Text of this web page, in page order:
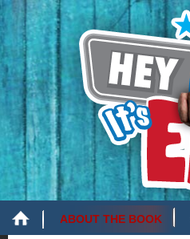
ABOUT THE BOOK